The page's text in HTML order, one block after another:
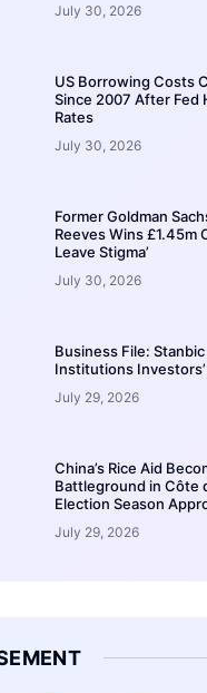
July 30, 2026
US Borrowing Costs
Since 2007 After Fed
Rates
July 30, 2026
Former Goldman
Reeves Wins £1.45m
Leave Stigma’
July 30, 2026
Business File:
Institutions
July 29, 2026
China’s Rice Aid
Battleground in Côte
Election Season
July 29, 2026